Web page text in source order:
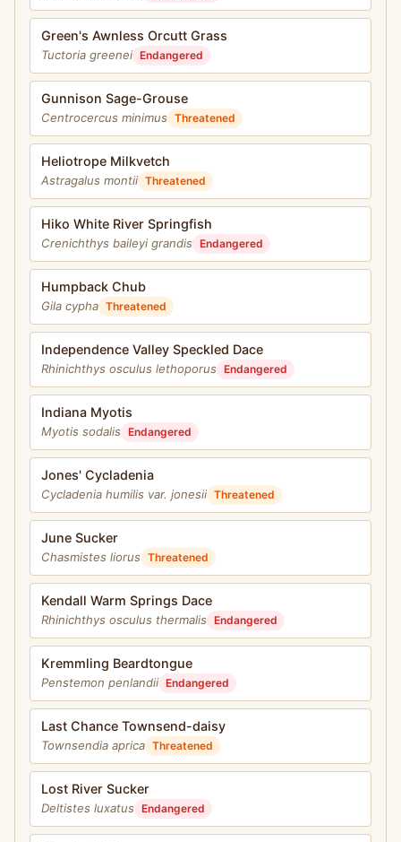
Green's Awnless Orcutt Grass
Tuctoria greenei Endangered
Gunnison Sage-Grouse
Centrocercus minimus Threatened
Heliotrope Milkvetch
Astragalus montii Threatened
Hiko White River Springfish
Crenichthys baileyi grandis Endangered
Humpback Chub
Gila cypha Threatened
Independence Valley Speckled Dace
Rhinichthys osculus lethoporus Endangered
Indiana Myotis
Myotis sodalis Endangered
Jones' Cycladenia
Cycladenia humilis var. jonesii Threatened
June Sucker
Chasmistes liorus Threatened
Kendall Warm Springs Dace
Rhinichthys osculus thermalis Endangered
Kremmling Beardtongue
Penstemon penlandii Endangered
Last Chance Townsend-daisy
Townsendia aprica Threatened
Lost River Sucker
Deltistes luxatus Endangered